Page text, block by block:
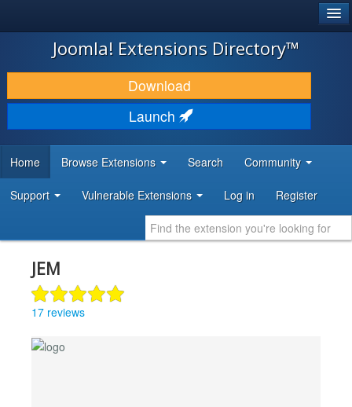
JOOMLA!
DOWNLOAD & EXTEND
DISCOVER & LEARN
DEVELOPER RESOURCES
Joomla! Extensions Directory™
Download
Launch
Home Browse Extensions Search Community
Support Vulnerable Extensions Log in Register
JEM
17 reviews